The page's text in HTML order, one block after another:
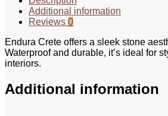
Additional information
Reviews 0
Endura Crete offers a sleek stone
Waterproof and durable, it’s ideal for
interiors.
Additional information